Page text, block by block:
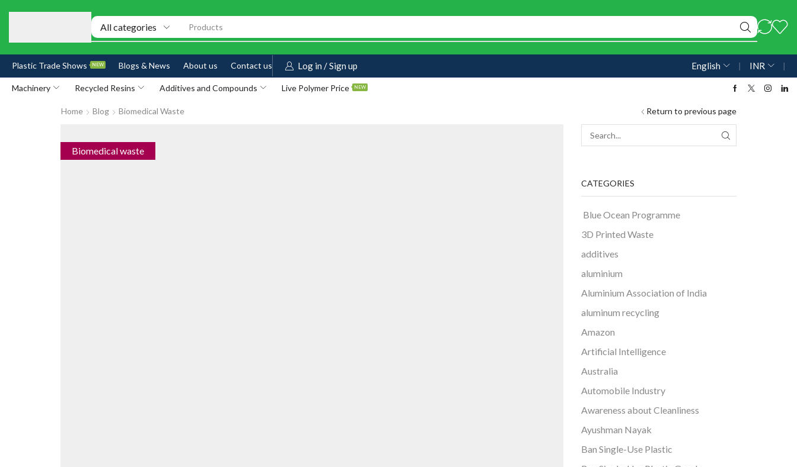
Products
Plastic Trade Shows NEW Blogs & News About us Contact us Log in / Sign up English ❘ INR ❘
Machinery Recycled Resins Additives and Compounds Live Polymer Price NEW
Return to previous page
Home Blog Biomedical Waste
Biomedical waste
CATEGORIES
Blue Ocean Programme
3D Printed Waste
additives
aluminium
Aluminium Association of India
aluminum recycling
Amazon
Artificial Intelligence
Australia
Automobile Industry
Awareness about Cleanliness
Ayushman Nayak
Ban Single-Use Plastic